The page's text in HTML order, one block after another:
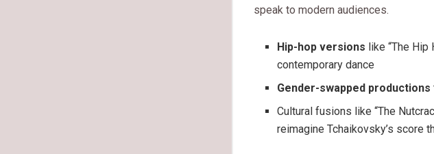
speak to modern audiences.
Hip-hop versions like “The
contemporary dance
Gender-swapped productions
Cultural fusions like “The
reimagine Tchaikovsky’s score